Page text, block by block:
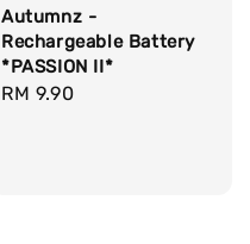
Autumnz -
Rechargeable Battery
*PASSION II*
Regular
RM 9.90